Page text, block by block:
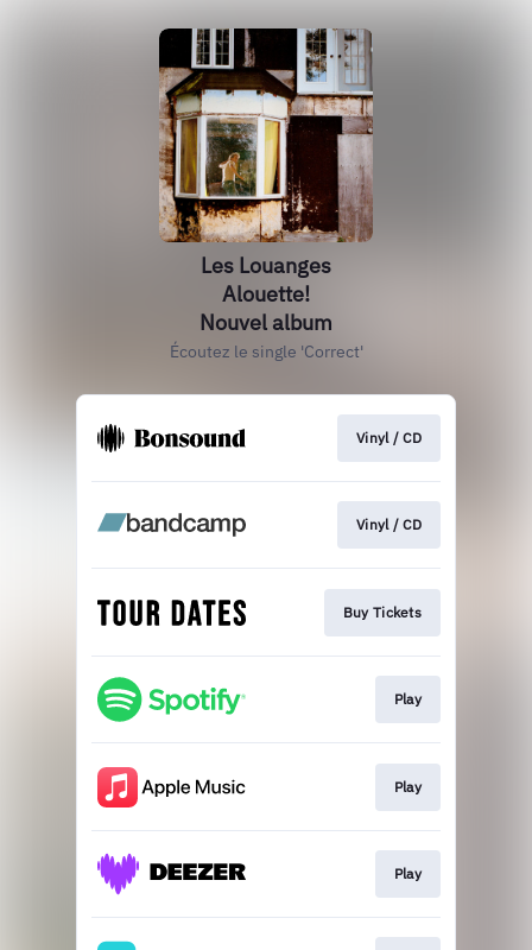
Les Louanges
Alouette!
Nouvel album
Écoutez le single 'Correct'
Vinyl / CD
Vinyl / CD
Buy Tickets
Play
Play
Play